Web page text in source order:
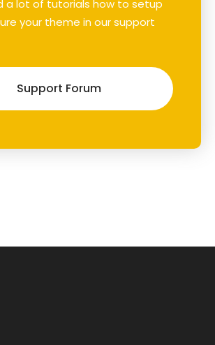
a lot of tutorials how to setup
your theme in our support
Support Forum